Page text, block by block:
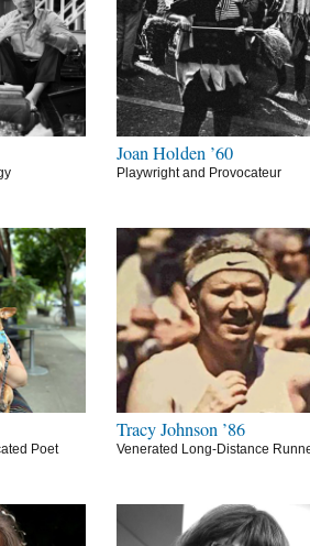
Joan Holden ’60
Playwright and Provocateur
Poet
Tracy Johnson ’86
Venerated Long-Distance